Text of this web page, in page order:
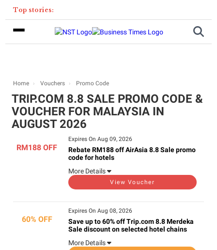
Top stories:
Home Vouchers Promo Code
TRIP.COM 8.8 SALE PROMO CODE &
VOUCHER FOR MALAYSIA IN
AUGUST 2026
RM188 OFF
Expires On Aug 09, 2026
Rebate RM188 off AirAsia 8.8 Sale promo
code for hotels
More Details
View Voucher
60% OFF
Expires On Aug 08, 2026
Save up to 60% off Trip.com 8.8 Merdeka
Sale discount on selected hotel chains
More Details